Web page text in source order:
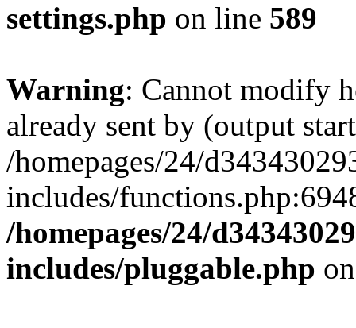
settings.php on line 589
Warning: Cannot modify
already sent by (output
/homepages/24/
includes/
/homepages/24/
includes/pluggable.php